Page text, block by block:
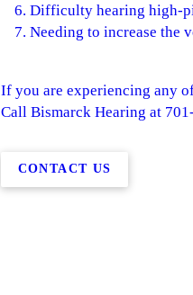
Difficulty hearing high-
Needing to increase the
If you are experiencing any
Call Bismarck Hearing at
CONTACT US